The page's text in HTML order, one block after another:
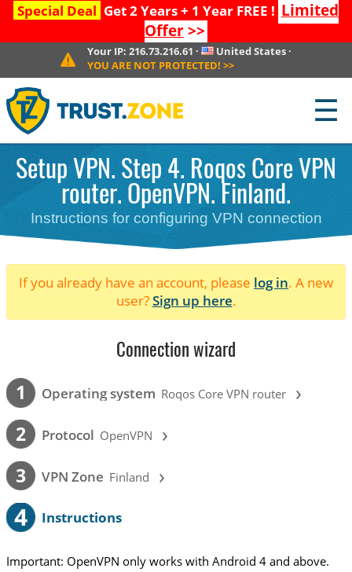
Special Deal Get 2 Years + 1 Year FREE ! Limited
Offer>>
Your IP:216.73.216.61 · United States·
YOU ARE NOT PROTECTED! >>
☰
Setup VPN. Step 4. Roqos Core VPN
router. OpenVPN. Finland.
Instructions for configuring VPN connection
If you already have an account, please log in. A new
user?Sign up here.
Connection wizard
1 Operating system Roqos Core VPN router ›
2 Protocol OpenVPN ›
3 VPN Zone Finland ›
4 Instructions
Important: OpenVPN only works with Android 4 and above.